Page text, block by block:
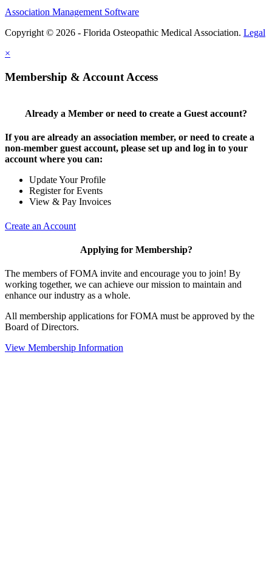
Association Management Software
Copyright © 2026 - Florida Osteopathic Medical Association. Legal
×
Membership & Account Access
Already a Member or need to create a Guest account?
If you are already an association member, or need to create a
non-member guest account, please set up and log in to your
account where you can:
Update Your Profile
Register for Events
View & Pay Invoices
Create an Account
Applying for Membership?
The members of FOMA invite and encourage you to join! By
working together, we can achieve our mission to maintain and
enhance our industry as a whole.
All membership applications for FOMA must be approved by the
Board of Directors.
View Membership Information